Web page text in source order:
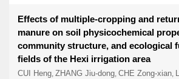
Effects of multiple-cropping and
manure on soil physicochemical
community structure, and ecological
fields of the Hexi irrigation area
CUI Heng, ZHANG Jiu-dong, CHE Zong-xian,